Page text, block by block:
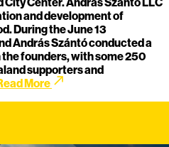
and development of
During the June 13
András Szántó conducted a
founders, with some 250
supporters and
More call_made